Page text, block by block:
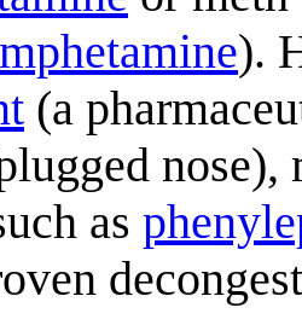
).
(a
nose),
as